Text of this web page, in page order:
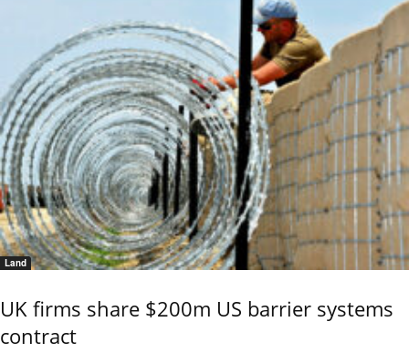
Land
UK firms share $200m US barrier systems
contract